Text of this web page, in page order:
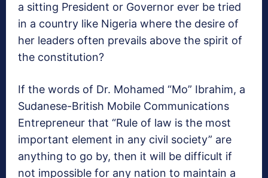
a sitting President or Governor ever be tried
in a country like Nigeria where the desire of
her leaders often prevails above the spirit of
the constitution?
If the words of Dr. Mohamed “Mo” Ibrahim, a
Sudanese-British Mobile Communications
Entrepreneur that “Rule of law is the most
important element in any civil society” are
anything to go by, then it will be difficult if
not impossible for any nation to maintain a